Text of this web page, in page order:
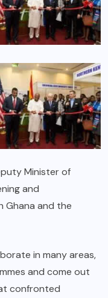
Minister of
and
Ghana and the
in many areas,
and come out
confronted